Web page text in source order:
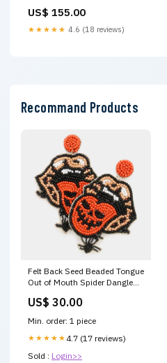
US$ 155.00
★★★★★ 4.6 (18 reviews)
Recommand Products
Felt Back Seed Beaded Tongue
Out of Mouth Spider Dangle
US$ 30.00
Min. order: 1 piece
★★★★★ 4.7 (17 reviews)
Sold : Login>>